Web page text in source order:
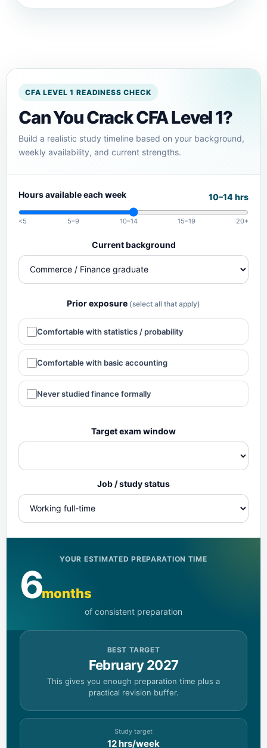
CFA LEVEL 1 READINESS CHECK
Can You Crack CFA Level 1?
Build a realistic study timeline based on your background,
weekly availability, and current strengths.
Hours available each week 10–14 hrs
<5 5–9 10–14 15–19 20+
Current background
Prior exposure (select all that apply)
Comfortable with statistics / probability
Comfortable with basic accounting
Never studied finance formally
Target exam window
Job / study status
YOUR ESTIMATED PREPARATION TIME
6months
of consistent preparation
BEST TARGET
February 2027
This gives you enough preparation time plus a
practical revision buffer.
Study target
12 hrs/week